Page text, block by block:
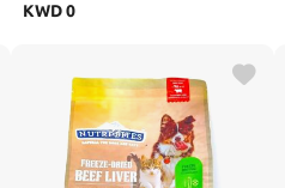
Digestive Support Healthy
KWD0